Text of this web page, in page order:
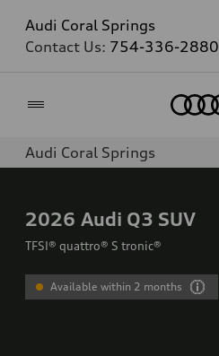
Audi Coral Springs
Contact Us: 754-336-2880
Audi Coral Springs
2026 Audi Q3 SUV
TFSI® quattro® S tronic®
Available within 2 months